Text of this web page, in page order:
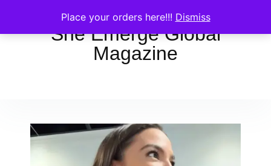
Place your orders here!!! Dismiss
She Emerge Global
Magazine